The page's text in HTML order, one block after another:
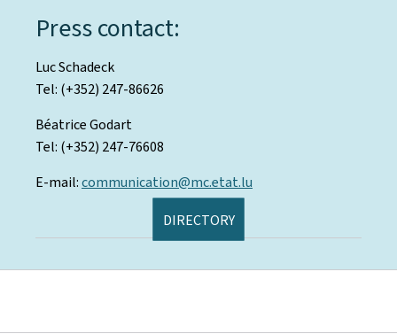
Press contact:
Luc Schadeck
Tel: (+352) 247-86626
Béatrice Godart
Tel: (+352) 247-76608
E-mail:communication@mc.etat.lu
DIRECTORY